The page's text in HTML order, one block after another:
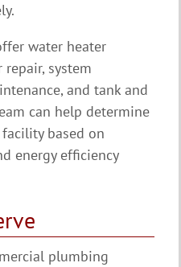
water heater
system
and tank and
can help determine
based on
energy efficiency
plumbing